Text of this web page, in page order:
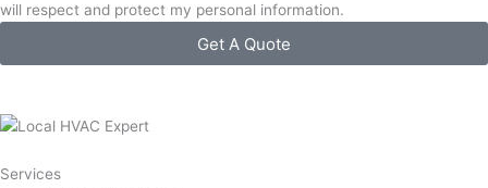
will respect and protect my personal information.
Get A Quote
Services